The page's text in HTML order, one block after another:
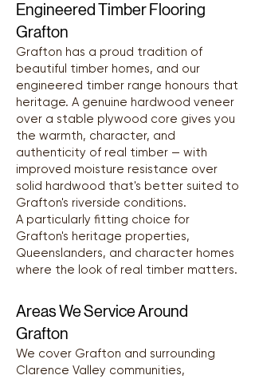
Engineered Timber Flooring
Grafton
Grafton has a proud tradition of
beautiful timber homes, and our
engineered timber range honours that
heritage. A genuine hardwood veneer
over a stable plywood core gives you
the warmth, character, and
authenticity of real timber — with
improved moisture resistance over
solid hardwood that's better suited to
Grafton's riverside conditions.
A particularly fitting choice for
Grafton's heritage properties,
Queenslanders, and character homes
where the look of real timber matters.
Areas We Service Around
Grafton
We cover Grafton and surrounding
Clarence Valley communities,